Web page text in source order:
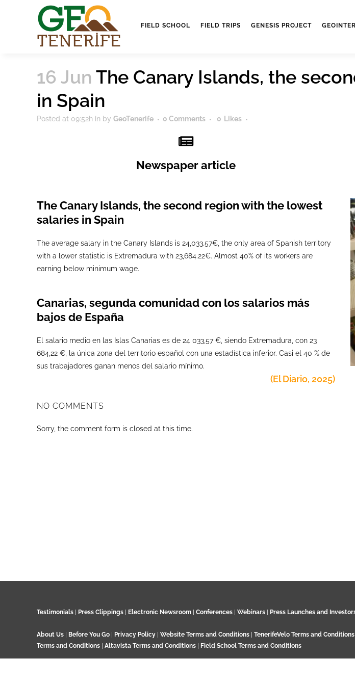
FIELD SCHOOL FIELD TRIPS GENESIS PROJECT
16 Jun The Canary Islands, the
in Spain
Posted at 09:52h in by GeoTenerife 0 Comments 0 Likes
Newspaper article
The Canary Islands, the second region with the lowest
salaries in Spain
The average salary in the Canary Islands is 24,033.57€, the only area of Spanish territory
with a lower statistic is Extremadura with 23,684.22€. Almost 40% of its workers are
earning below minimum wage.
Canarias, segunda comunidad con los salarios más
bajos de España
El salario medio en las Islas Canarias es de 24 033,57 €, siendo Extremadura, con 23
684,22 €, la única zona del territorio español con una estadística inferior. Casi el 40 % de
sus trabajadores ganan menos del salario mínimo.
(ElDiario, 2025)
NO COMMENTS
Sorry, the comment form is closed at this time.
Testimonials Press Clippings Electronic Newsroom Conferences Webinars Press Launches and
About Us Before You Go Privacy Policy Website Terms and Conditions TenerifeVelo Terms and Conditions
Terms and Conditions
Altavista Terms and Conditions Field School Terms and Conditions